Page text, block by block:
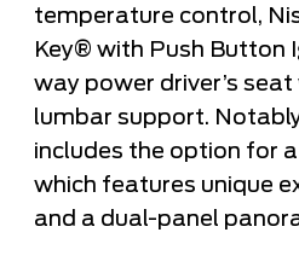
temperature control,
Key® with Push Button
way power driver’s
lumbar support.
includes the option for
which features unique
and a dual-panel